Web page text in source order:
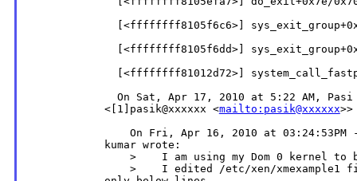
[<ffffffff8105f6c6>]
[<ffffffff8105f6dd>]
[<ffffffff81012d72>]
On Sat, Apr 17, 2010 at 5:22 AM, Pasi
            <[1]pasik@xxxxxx <
mailto:pasik@xxxxxx
On Fri, Apr 16, 2010 at 03:24:53PM
            kumar wrote:
>    I am using my Dom 0 kernel to
>    I edited /etc/xen/xmexample1